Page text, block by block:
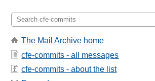
The Mail Archive home
cfe-commits - all messages
cfe-commits - about the list